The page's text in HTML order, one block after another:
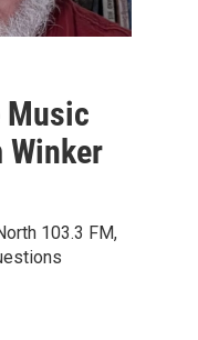
Music
Winker
103.3 FM,